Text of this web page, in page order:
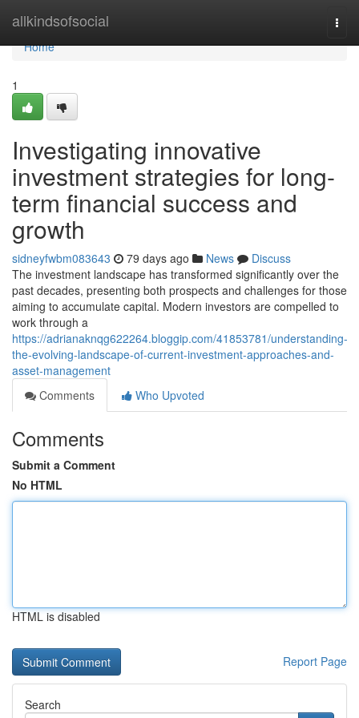
allkindsofsocial
Home
Home
1
Investigating innovative
investment strategies for long-
term financial success and
growth
sidneyfwbm083643 79 days ago News
Discuss
The investment landscape has transformed significantly over the
past decades, presenting both prospects and challenges for those
aiming to accumulate capital. Modern investors are compelled to
work through a
https://adrianaknqg622264.bloggip.com/41853781/understanding-
the-evolving-landscape-of-current-investment-approaches-and-
asset-management
Comments
Who Upvoted
Comments
Submit a Comment
No HTML
HTML is disabled
Report Page
Search